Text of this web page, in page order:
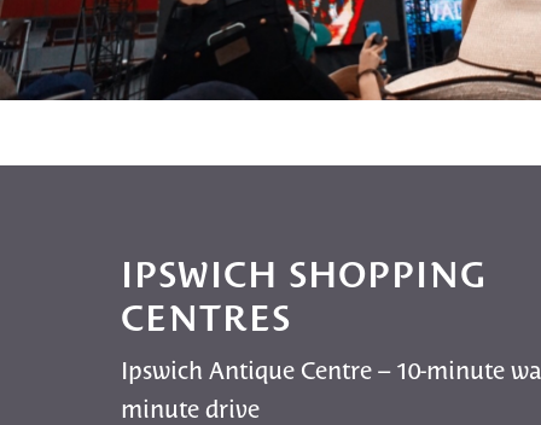
IPSWICH SHOPPING
CENTRES
Ipswich Antique Centre – 10-minute
minute drive